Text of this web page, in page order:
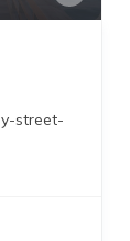
street-